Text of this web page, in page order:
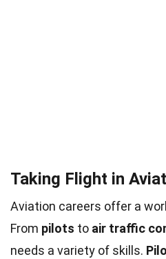
Taking Flight in
Aviation careers offer a
From pilots to air traffic
needs a variety of skills.